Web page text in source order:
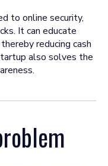
to online security,
It can educate
reducing cash
also solves the